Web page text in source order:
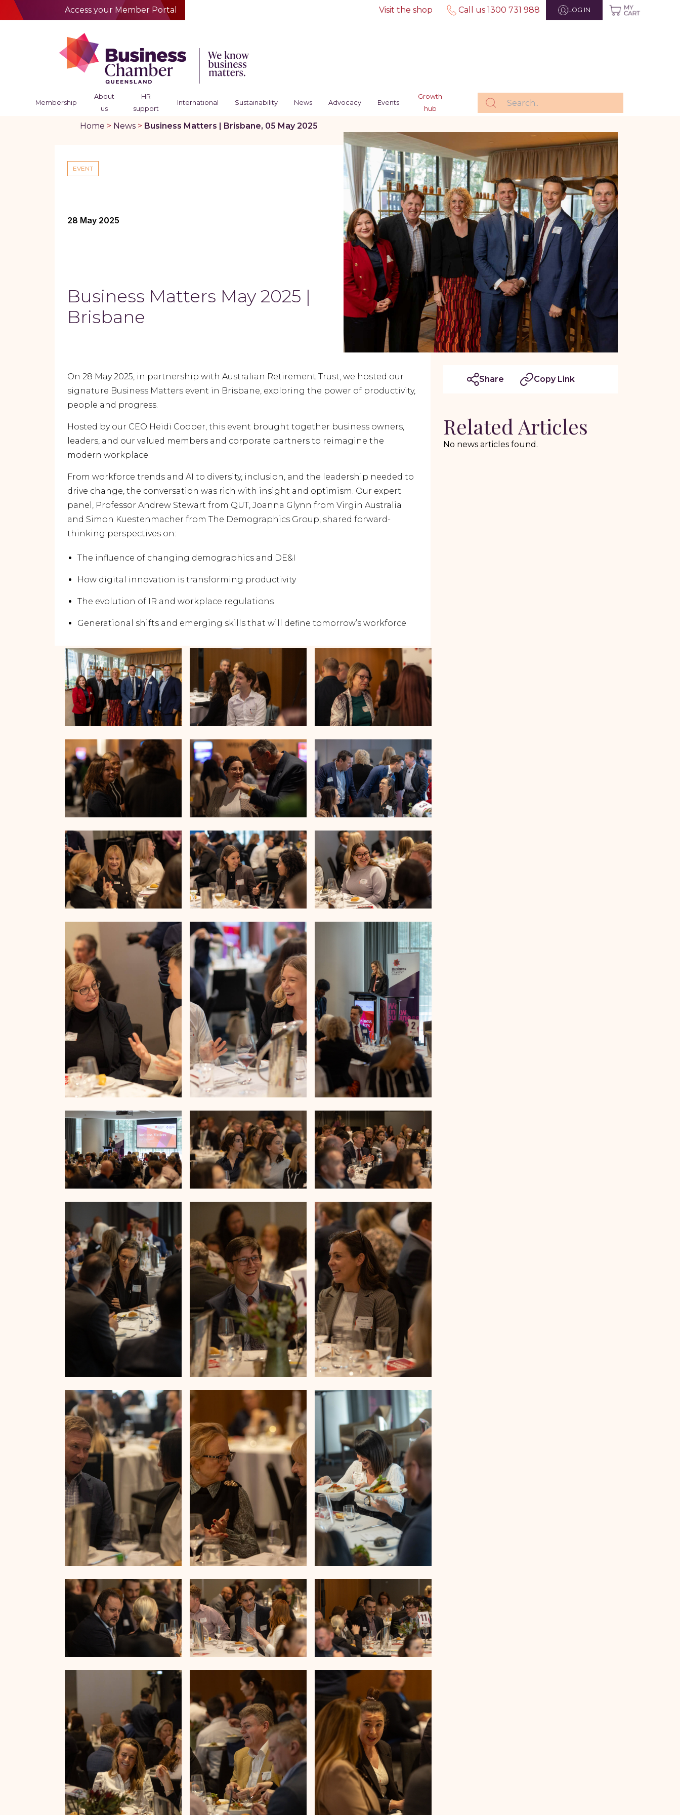
Access your Member Portal Visit the shop Call us 1300 731 988 LOG IN
Membership
About
us
HR
support
International Sustainability News Advocacy Events
Growth
hub
Home > News> Business Matters | Brisbane, 05 May 2025
EVENT
28 May 2025
Business Matters May 2025 |
Brisbane
On 28 May 2025, in partnership with Australian Retirement Trust, we hosted our
signature Business Matters event in Brisbane, exploring the power of productivity,
people and progress.
Hosted by our CEO Heidi Cooper, this event brought together business owners,
leaders, and our valued members and corporate partners to reimagine the
modern workplace.
From workforce trends and AI to diversity, inclusion, and the leadership needed to
drive change, the conversation was rich with insight and optimism. Our expert
panel, Professor Andrew Stewart from QUT, Joanna Glynn from Virgin Australia
and Simon Kuestenmacher from The Demographics Group, shared forward-
thinking perspectives on:
The influence of changing demographics and DE&I
How digital innovation is transforming productivity
The evolution of IR and workplace regulations
Generational shifts and emerging skills that will define tomorrow’s workforce
Share Copy Link
Related Articles
No news articles found.